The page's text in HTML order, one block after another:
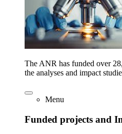
The ANR has funded over
the analyses and impact
Menu
Funded projects and